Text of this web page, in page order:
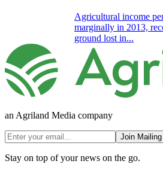
Agricultural income
marginally in 2013,
ground lost in...
an Agriland Media company
Join
Stay on top of your news on the go.